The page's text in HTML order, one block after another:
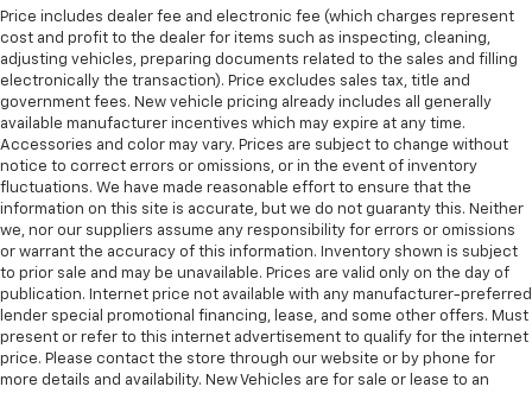
Price includes dealer fee and electronic fee (which charges represent
cost and profit to the dealer for items such as inspecting, cleaning,
adjusting vehicles, preparing documents related to the sales and filling
electronically the transaction). Price excludes sales tax, title and
government fees. New vehicle pricing already includes all generally
available manufacturer incentives which may expire at any time.
Accessories and color may vary. Prices are subject to change without
notice to correct errors or omissions, or in the event of inventory
fluctuations. We have made reasonable effort to ensure that the
information on this site is accurate, but we do not guaranty this. Neither
we, nor our suppliers assume any responsibility for errors or omissions
or warrant the accuracy of this information. Inventory shown is subject
to prior sale and may be unavailable. Prices are valid only on the day of
publication. Internet price not available with any manufacturer-preferred
lender special promotional financing, lease, and some other offers. Must
present or refer to this internet advertisement to qualify for the internet
price. Please contact the store through our website or by phone for
more details and availability. New Vehicles are for sale or lease to an